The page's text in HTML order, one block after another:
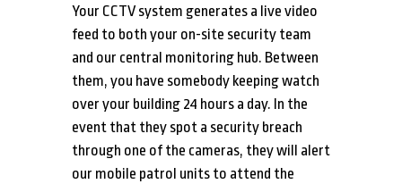
Your CCTV system generates a live video
feed to both your on-site security team
and our central monitoring hub. Between
them, you have somebody keeping watch
over your building 24 hours a day. In the
event that they spot a security breach
through one of the cameras, they will alert
our mobile patrol units to attend the